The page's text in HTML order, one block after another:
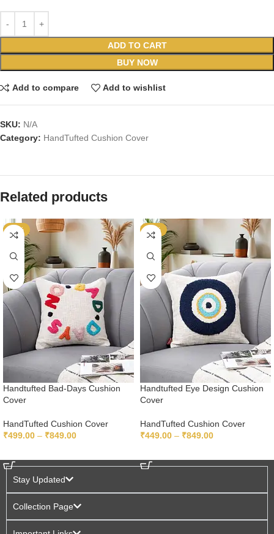
ADD TO CART
BUY NOW
Add to compare Add to wishlist
SKU: N/A
Category: HandTufted Cushion Cover
Related products
-67%
Handtufted Bad-Days Cushion
Cover
HandTufted Cushion Cover
₹499.00 – ₹849.00
-70%
Handtufted Eye Design Cushion
Cover
HandTufted Cushion Cover
₹449.00 – ₹849.00
Stay Updated
Collection Page